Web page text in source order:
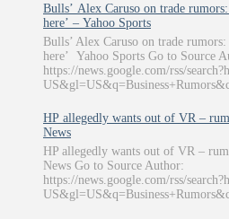
Bulls’ Alex Caruso on trade
here’ – Yahoo Sports
Bulls’ Alex Caruso on trade
here’ Yahoo Sports Go to Source
https://news.google.com/rss/
HP allegedly wants out of VR –
News
HP allegedly wants out of VR –
News Go to Source Author:
https://news.google.com/rss/